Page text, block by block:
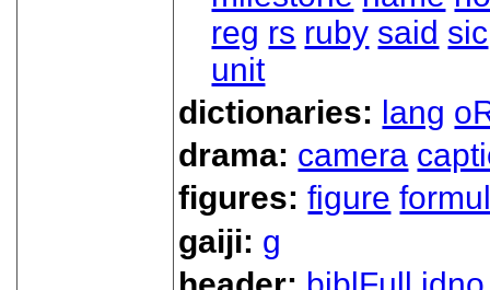
reg rs ruby said sic
unit
dictionaries: lang
drama: camera
figures:figure
gaiji: g